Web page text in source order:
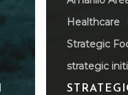
Healthcare
Strategic
strategic